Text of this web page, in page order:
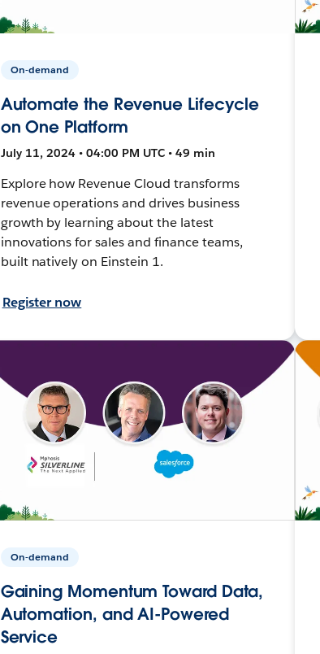
On-demand
Automate the Revenue Lifecycle
on One Platform
July 11, 2024 • 04:00 PM UTC • 49 min
Explore how Revenue Cloud transforms
revenue operations and drives business
growth by learning about the latest
innovations for sales and finance teams,
built natively on Einstein 1.
Register now
On-demand
Gaining Momentum Toward Data,
Automation, and AI-Powered
Service